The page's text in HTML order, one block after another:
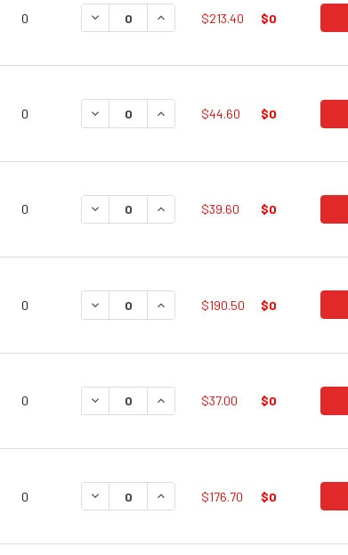
0 DECREASE QUANTITY:
INCREASE QUANTITY:
$213.40 $0
0 DECREASE QUANTITY:
INCREASE QUANTITY:
$44.60 $0
0 DECREASE QUANTITY:
INCREASE QUANTITY:
$39.60 $0
0 DECREASE QUANTITY:
INCREASE QUANTITY:
$190.50 $0
0 DECREASE QUANTITY:
INCREASE QUANTITY:
$37.00 $0
0 DECREASE QUANTITY:
INCREASE QUANTITY:
$176.70 $0